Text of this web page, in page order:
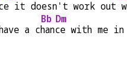
e it doesn't work out
a c
Bb
han
Dm
ce with me in